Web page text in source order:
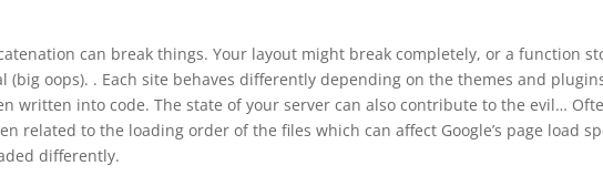
can break things. Your layout might break completely, or a function
(big oops). . Each site behaves differently depending on the themes and
written into code. The state of your server can also contribute to the evil…
related to the loading order of the files which can affect Google’s page load
differently.